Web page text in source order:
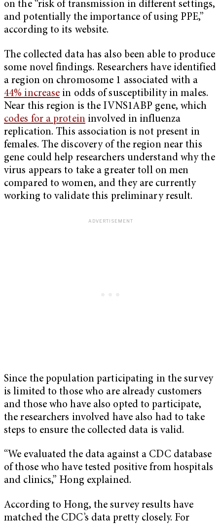
on the “risk of transmission in different settings,
and potentially the importance of using PPE,”
according to its website.
The collected data has also been able to produce
some novel findings. Researchers have identified
a region on chromosome 1 associated with a
44% increase in odds of susceptibility in males.
Near this region is the IVNS1ABP gene, which
codes for a proteininvolved in influenza
replication. This association is not present in
females. The discovery of the region near this
gene could help researchers understand why the
virus appears to take a greater toll on men
compared to women, and they are currently
working to validate this preliminary result.
Since the population participating in the survey
is limited to those who are already customers
and those who have also opted to participate,
the researchers involved have also had to take
steps to ensure the collected data is valid.
“We evaluated the data against a CDC database
of those who have tested positive from hospitals
and clinics,” Hong explained.
According to Hong, the survey results have
matched the CDC’s data pretty closely. For